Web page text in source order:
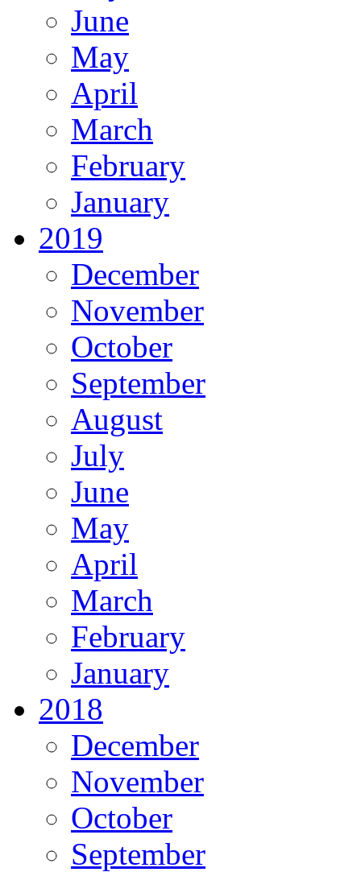
June
May
April
March
February
January
2019
December
November
October
September
August
July
June
May
April
March
February
January
2018
December
November
October
September